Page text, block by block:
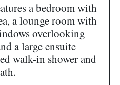
a bedroom with
a lounge room with
overlooking
a large ensuite
walk-in shower and